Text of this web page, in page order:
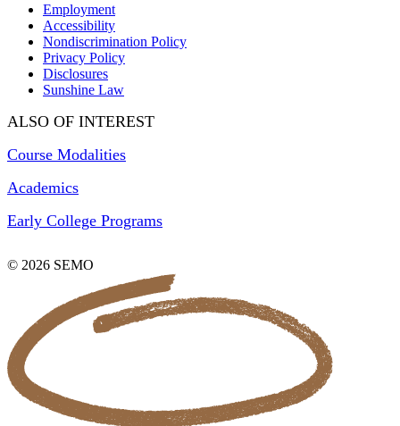
Employment
Accessibility
Nondiscrimination Policy
Privacy Policy
Disclosures
Sunshine Law
ALSO OF INTEREST
Course Modalities
Academics
Early College Programs
© 2026 SEMO